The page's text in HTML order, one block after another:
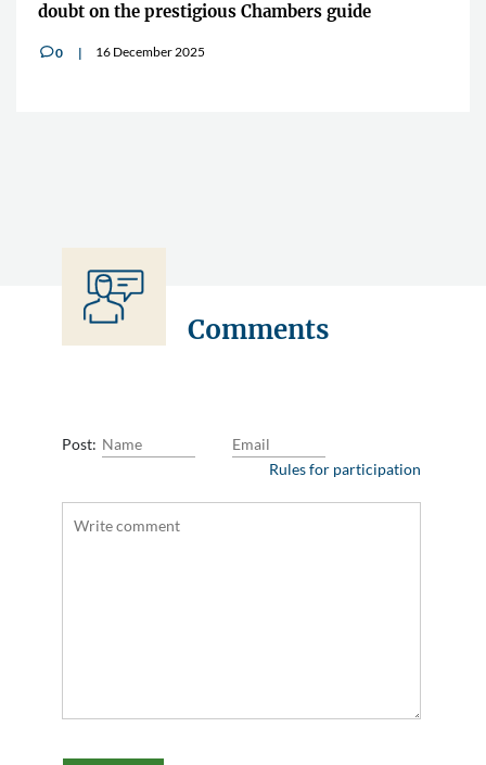
doubt on the prestigious Chambers guide
v0 16 December 2025
Comments
Post:
Rules for participation